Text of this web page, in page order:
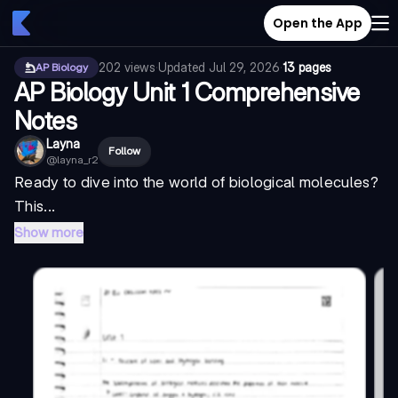
Open the App
AP Biology 202 views·Updated Jul 29, 2026·13 pages
AP Biology Unit 1 Comprehensive
Notes
Layna
@layna_r2
Follow
Ready to dive into the world of biological molecules?
This...
Show more